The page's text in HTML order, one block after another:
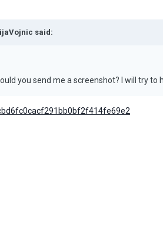
said:
you send me a screenshot? I will try to